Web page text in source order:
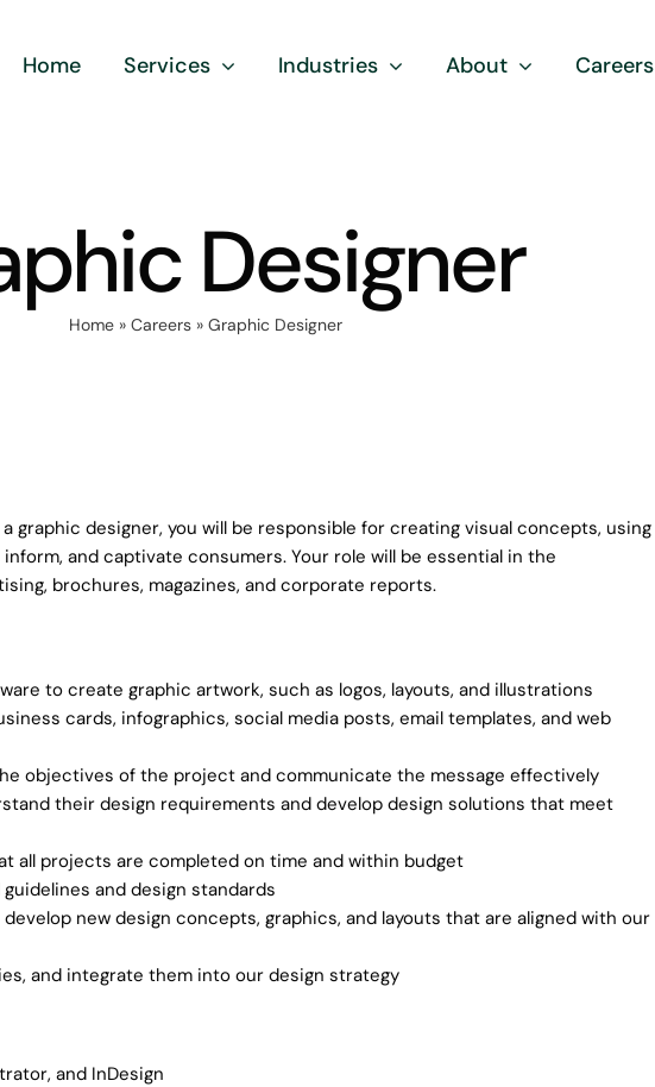
Home Services Industries About Careers
Designer
Home » Careers » Graphic Designer
graphic designer, you will be responsible for creating visual concepts, using
and captivate consumers. Your role will be essential in the
brochures, magazines, and corporate reports.
to create graphic artwork, such as logos, layouts, and illustrations
cards, infographics, social media posts, email templates, and web
objectives of the project and communicate the message effectively
their design requirements and develop design solutions that meet
all projects are completed on time and within budget
and design standards
new design concepts, graphics, and layouts that are aligned with our
and integrate them into our design strategy
and InDesign